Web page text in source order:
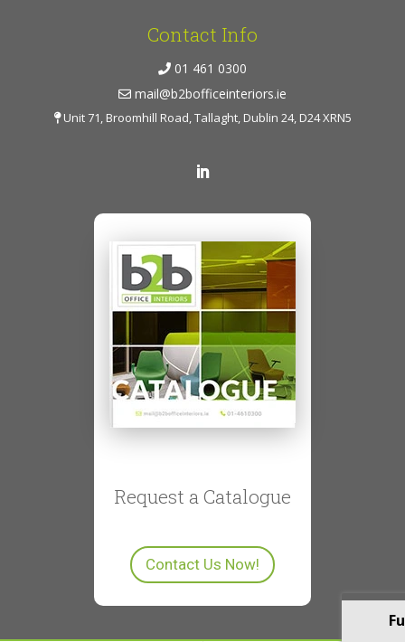
Contact Info
01 461 0300
mail@b2bofficeinteriors.ie
Unit 71, Broomhill Road, Tallaght, Dublin 24, D24 XRN5
Request a Catalogue
Contact Us Now!